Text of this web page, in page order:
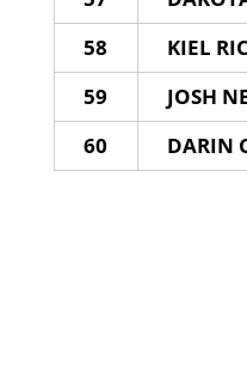
58
KIEL
59
JOSH
60
DARIN